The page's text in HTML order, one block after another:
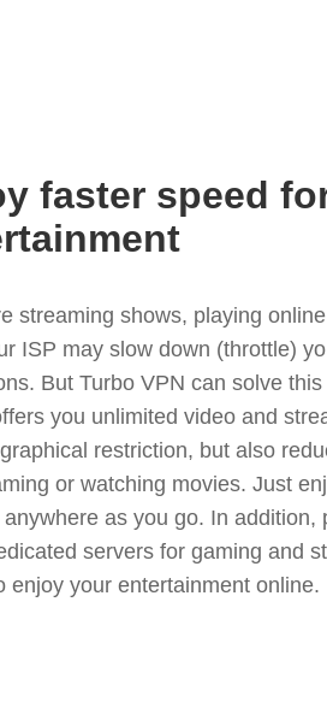
faster speed
streaming shows, playing
ISP may slow down (throttle)
But Turbo VPN can solve
you unlimited video and
restriction, but also
or watching movies. Just
as you go. In addition,
servers for gaming and
enjoy your entertainment online.